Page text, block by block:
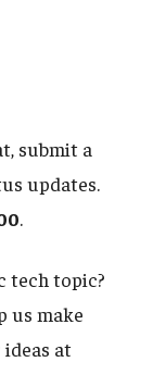
submit a
updates.
.
tech topic?
us make
at